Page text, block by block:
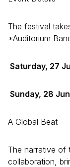
The festival
*Auditorium
Saturday, 27
Sunday, 28
A Global Beat
The narrative of
collaboration,